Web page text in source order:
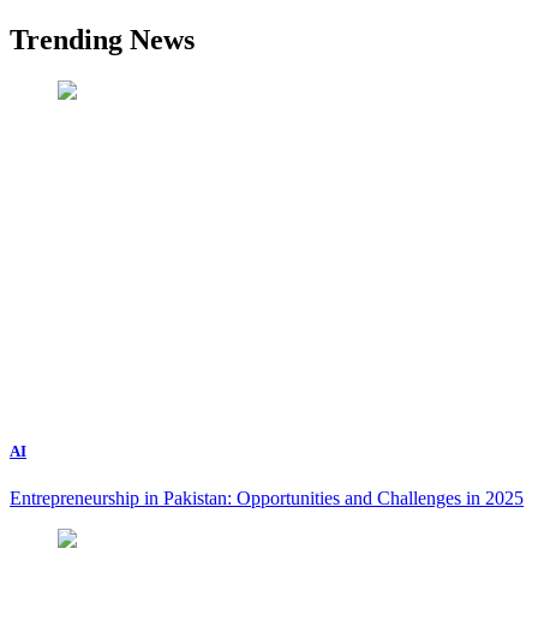
Trending News
AI
Entrepreneurship in Pakistan: Opportunities and Challenges in 2025